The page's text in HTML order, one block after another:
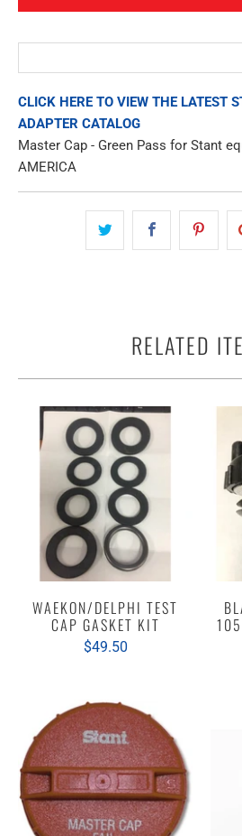
CLICK HERE TO VIEW THE LATEST
ADAPTER CATALOG
Master Cap - Green Pass for Stant
AMERICA
RELATED
WAEKON/DELPHI TEST
CAP GASKET KIT
$49.50